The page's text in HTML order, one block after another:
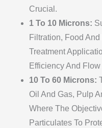
Crucial.
1 To 10 Microns:
Filtration, Food
Treatment
Efficiency And
10 To 60 Microns:
Oil And Gas, Pulp
Where The
Particulates To